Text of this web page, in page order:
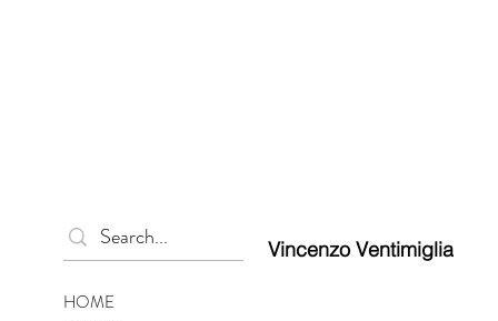
HOME
Vincenzo Ventimiglia